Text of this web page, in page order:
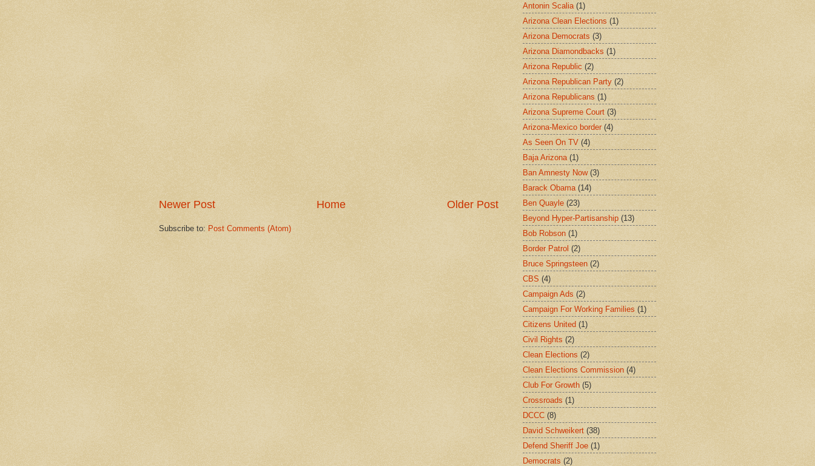
Newer Post Older Post
Home
Subscribe to: Post Comments (Atom)
Antonin Scalia (1)
Arizona Clean Elections (1)
Arizona Democrats (3)
Arizona Diamondbacks (1)
Arizona Republic (2)
Arizona Republican Party (2)
Arizona Republicans (1)
Arizona Supreme Court (3)
Arizona-Mexico border (4)
As Seen On TV (4)
Baja Arizona (1)
Ban Amnesty Now (3)
Barack Obama (14)
Ben Quayle (23)
Beyond Hyper-Partisanship (13)
Bob Robson (1)
Border Patrol (2)
Bruce Springsteen (2)
CBS (4)
Campaign Ads (2)
Campaign For Working Families (1)
Citizens United (1)
Civil Rights (2)
Clean Elections (2)
Clean Elections Commission (4)
Club For Growth (5)
Crossroads (1)
DCCC (8)
David Schweikert (38)
Defend Sheriff Joe (1)
Democrats (2)